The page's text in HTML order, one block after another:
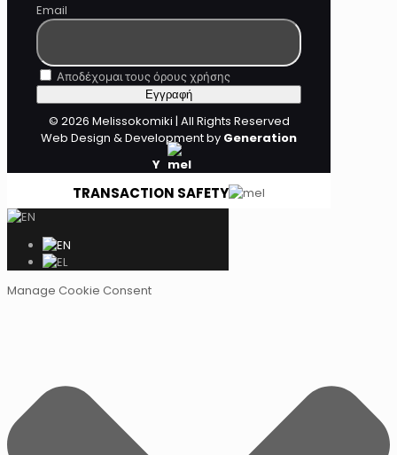
Email
Αποδέχομαι τους όρους χρήσης
© 2026 Melissokomiki | All Rights Reserved
Web Design & Development by Generation
Y
TRANSACTION SAFETY
Manage Cookie Consent